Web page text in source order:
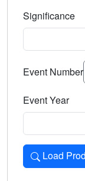
Significance
Select the
Event Number
Event Year
Load
Loads the